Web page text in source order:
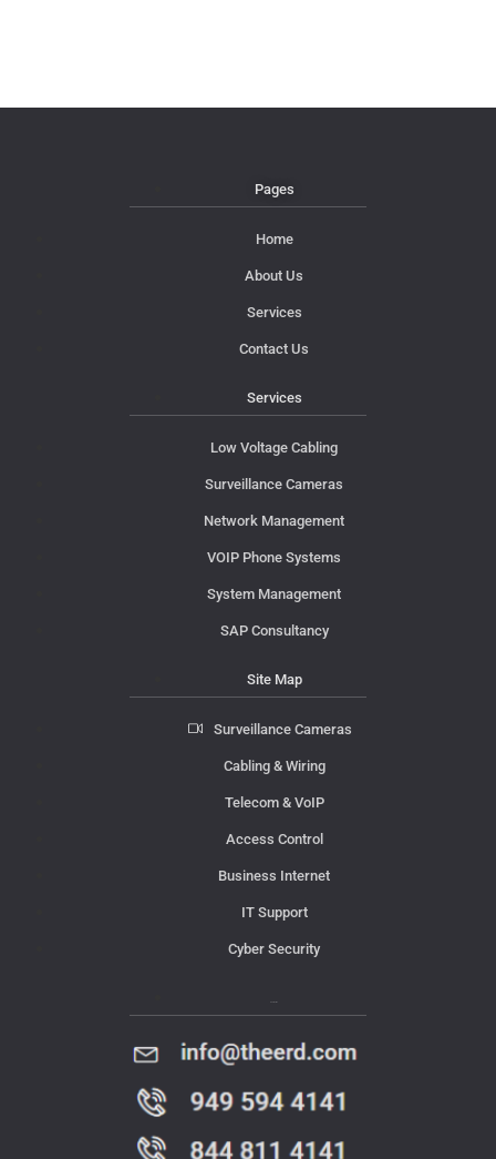
Pages
Home
About Us
Services
Contact Us
Services
Low Voltage Cabling
Surveillance Cameras
Network Management
VOIP Phone Systems
System Management
SAP Consultancy
Site Map
Surveillance Cameras
Cabling & Wiring
Telecom & VoIP
Access Control
Business Internet
IT Support
Cyber Security